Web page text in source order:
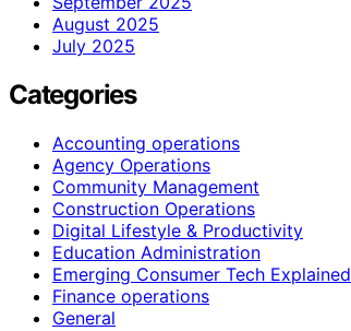
August 2025
July 2025
Categories
Accounting operations
Agency Operations
Community Management
Construction Operations
Digital Lifestyle & Productivity
Education Administration
Emerging Consumer Tech Explained
Finance operations
General